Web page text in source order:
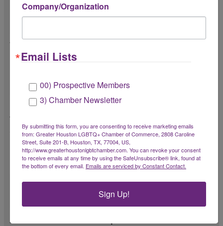
Will the event be complimentary or at a
reduced registration rate for Chamber
How will the Chamber receive visibility
through the event? *
What will you provide to the Chamber to
promote the event (e.g. event promotion
materials, graphics, etc.)?
Event Collaboration Proposal *
Company/Organization
Email Lists
00) Prospective Members
3) Chamber Newsletter
By submitting this form, you are consenting to receive marketing emails
from: Greater Houston LGBTQ+ Chamber of Commerce, 2808 Caroline
Street, Suite 201-B, Houston, TX, 77004, US,
http://www.greaterhoustonlgbtchamber.com. You can revoke your consent
to receive emails at any time by using the SafeUnsubscribe® link, found at
the bottom of every email. Emails are serviced by Constant Contact.
Sign Up!